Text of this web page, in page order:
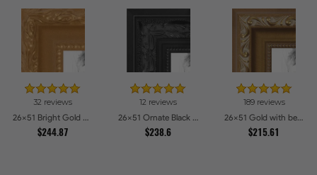
32 reviews
26x51 Bright Gold Picture Frames
$244.87
12 reviews
26x51 Ornate Black High Gloss Picture Frames
$238.6
189 reviews
26x51 Gold with beads Picture Frames
$215.61